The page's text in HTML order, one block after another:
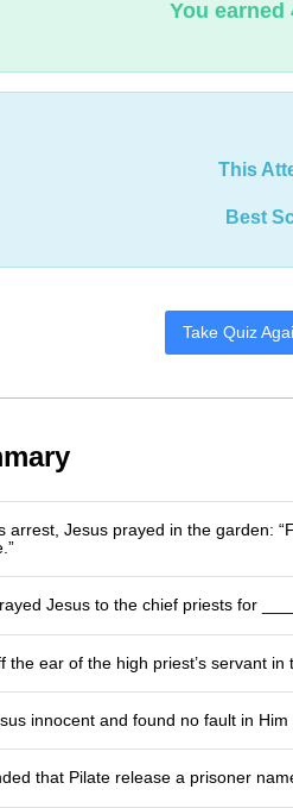
You
This
Best
Take Quiz
arrest, Jesus prayed in the garden:
Jesus to the chief priests for
the ear of the high priest’s servant
innocent and found no fault in
that Pilate release a prisoner